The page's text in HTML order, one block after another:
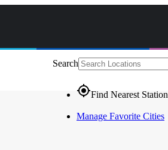
Search
gps_fixedFind Nearest Station
Manage Favorite Cities